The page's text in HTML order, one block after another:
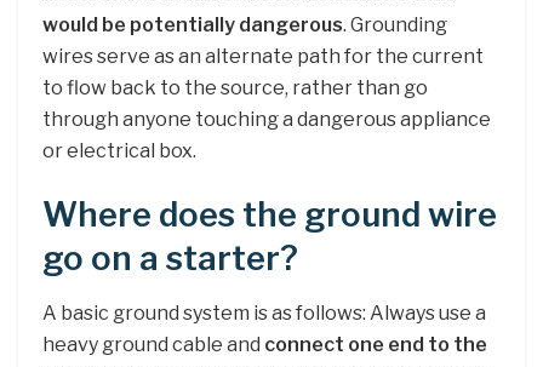
would be potentially dangerous. Grounding
wires serve as an alternate path for the current
to flow back to the source, rather than go
through anyone touching a dangerous appliance
or electrical box.
Where does the ground wire
go on a starter?
A basic ground system is as follows: Always use a
heavy ground cable and connect one end to the